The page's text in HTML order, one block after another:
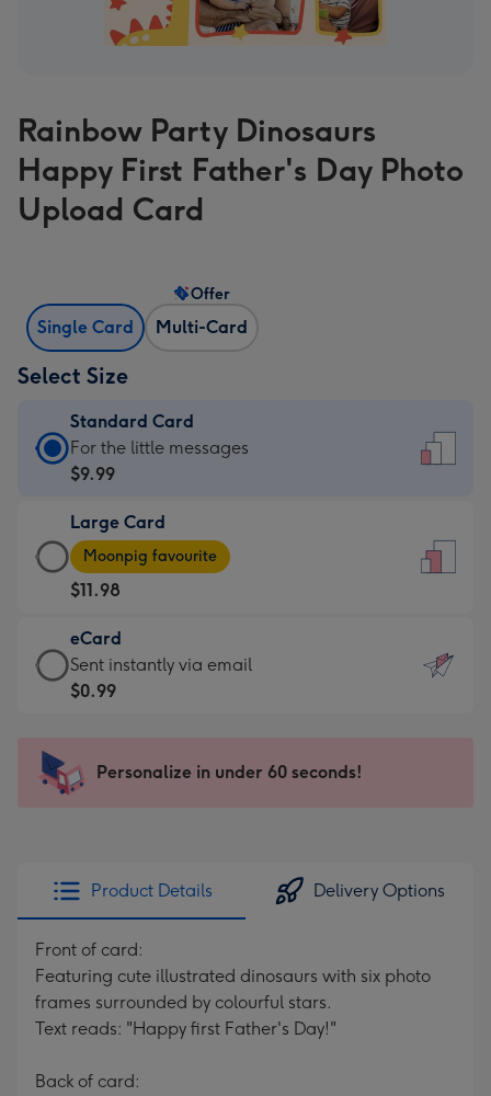
Rainbow Party Dinosaurs
Happy First Father's Day Photo
Upload Card
Single Card Multi-Card
Offer
Select Size
Standard Card
Standard
Card
$9.99
-
For
the
little
messages
-
x
185
For the little messages
$9.99
Large Card
Large
Card
-
$11.98
-
Moonpig
favourite
205
Moonpig favourite
$11.98
eCard
eCard
-
Sent
instantly
Sent instantly via email
$0.99
Personalize in under 60 seconds!
Product Details Delivery Options
Front of card:
Featuring cute illustrated dinosaurs with six photo
frames surrounded by colourful stars.
Text reads: "Happy first Father's Day!"
Back of card: